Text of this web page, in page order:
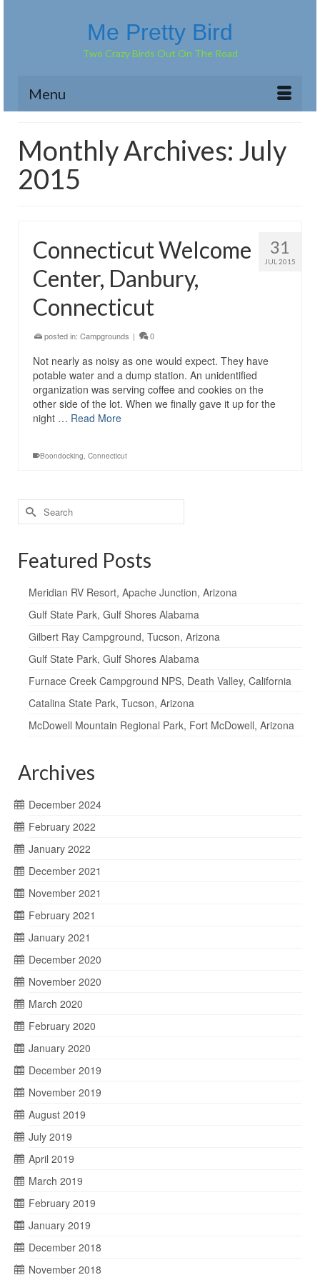
Me Pretty Bird
Two Crazy Birds Out On The Road
Menu
Monthly Archives: July
2015
31
JUL 2015
Connecticut Welcome
Center, Danbury,
Connecticut
posted in: Campgrounds | 0
Not nearly as noisy as one would expect. They have
potable water and a dump station. An unidentified
organization was serving coffee and cookies on the
other side of the lot. When we finally gave it up for the
night … Read More
Boondocking, Connecticut
Search
for:
Featured Posts
Meridian RV Resort, Apache Junction, Arizona
Gulf State Park, Gulf Shores Alabama
Gilbert Ray Campground, Tucson, Arizona
Gulf State Park, Gulf Shores Alabama
Furnace Creek Campground NPS, Death Valley, California
Catalina State Park, Tucson, Arizona
McDowell Mountain Regional Park, Fort McDowell, Arizona
Archives
December 2024
February 2022
January 2022
December 2021
November 2021
February 2021
January 2021
December 2020
November 2020
March 2020
February 2020
January 2020
December 2019
November 2019
August 2019
July 2019
April 2019
March 2019
February 2019
January 2019
December 2018
November 2018